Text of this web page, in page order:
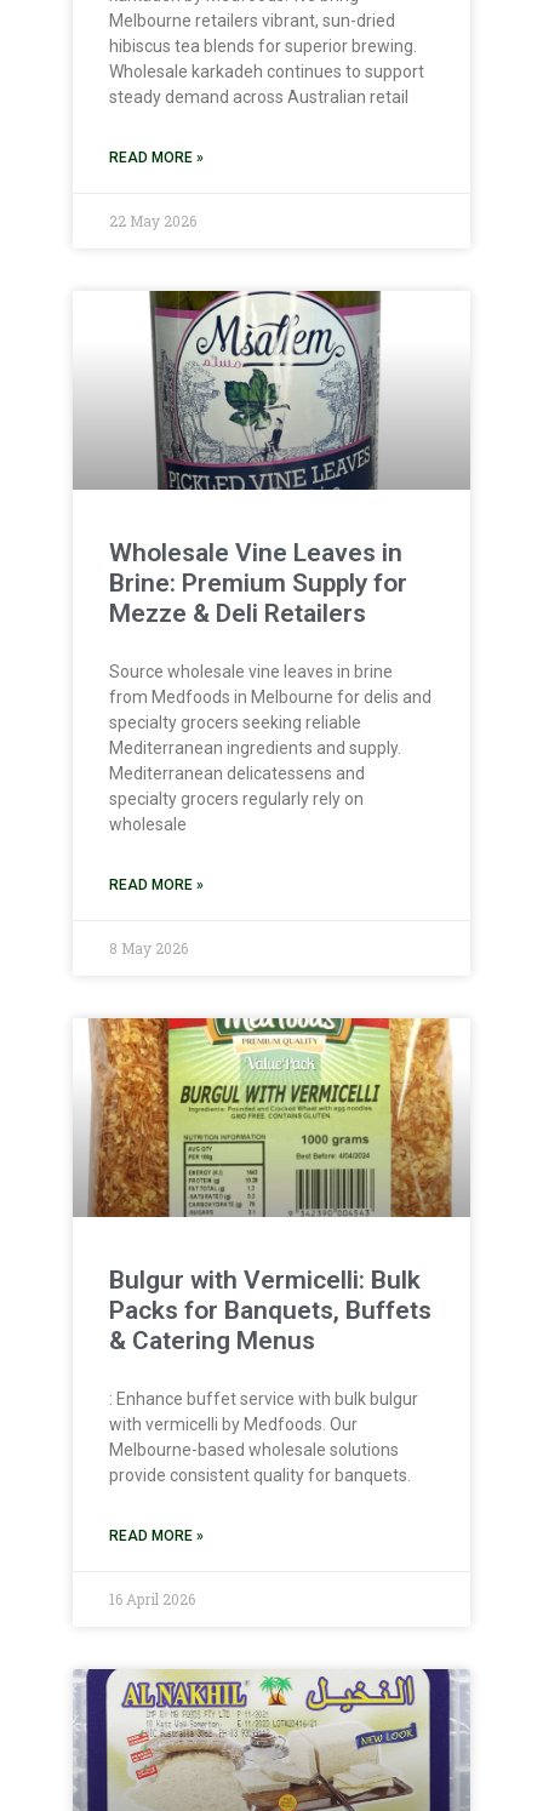
Melbourne retailers vibrant, sun-dried
hibiscus tea blends for superior brewing.
Wholesale karkadeh continues to support
steady demand across Australian retail
READ MORE »
22 May 2026
Wholesale Vine Leaves in
Brine: Premium Supply for
Mezze & Deli Retailers
Source wholesale vine leaves in brine
from Medfoods in Melbourne for delis and
specialty grocers seeking reliable
Mediterranean ingredients and supply.
Mediterranean delicatessens and
specialty grocers regularly rely on
wholesale
READ MORE »
8 May 2026
Bulgur with Vermicelli: Bulk
Packs for Banquets, Buffets
& Catering Menus
: Enhance buffet service with bulk bulgur
with vermicelli by Medfoods. Our
Melbourne-based wholesale solutions
provide consistent quality for banquets.
READ MORE »
16 April 2026